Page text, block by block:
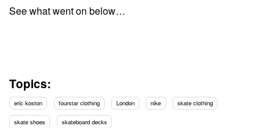
See what went on below…
Topics:
eric koston fourstar clothing London nike skate clothing
skate shoes skateboard decks